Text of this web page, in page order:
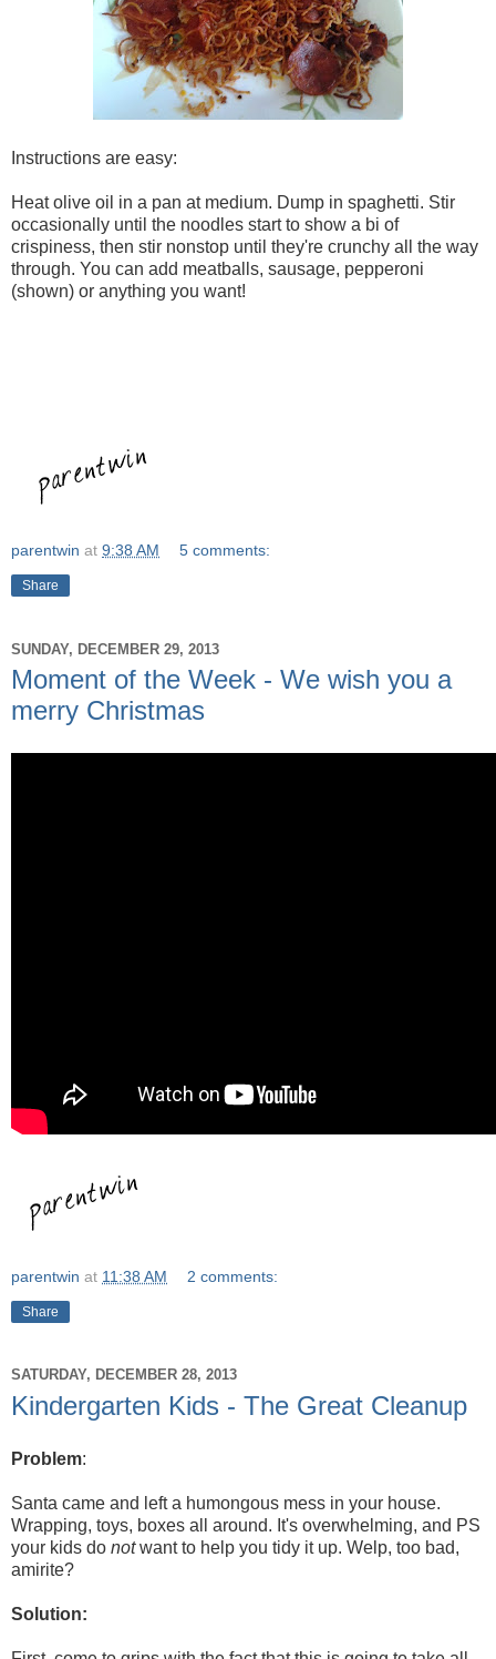
Instructions are easy:
Heat olive oil in a pan at medium. Dump in spaghetti. Stir
occasionally until the noodles start to show a bi of
crispiness, then stir nonstop until they're crunchy all the way
through. You can add meatballs, sausage, pepperoni
(shown) or anything you want!
parentwin at 9:38 AM 5 comments:
Share
SUNDAY, DECEMBER 29, 2013
Moment of the Week - We wish you a
merry Christmas
parentwin at 11:38 AM 2 comments:
Share
SATURDAY, DECEMBER 28, 2013
Kindergarten Kids - The Great Cleanup
Problem:
Santa came and left a humongous mess in your house.
Wrapping, toys, boxes all around. It's overwhelming, and PS
your kids do notwant to help you tidy it up. Welp, too bad,
amirite?
Solution: